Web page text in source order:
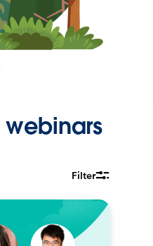
webinars
Filter